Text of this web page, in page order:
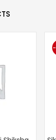
-